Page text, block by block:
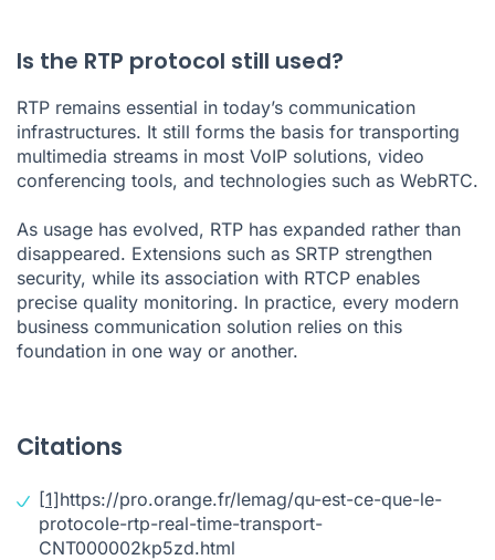
Is the RTP protocol still used?
RTP remains essential in today’s communication
infrastructures. It still forms the basis for transporting
multimedia streams in most VoIP solutions, video
conferencing tools, and technologies such as WebRTC.
As usage has evolved, RTP has expanded rather than
disappeared. Extensions such as SRTP strengthen
security, while its association with RTCP enables
precise quality monitoring. In practice, every modern
business communication solution relies on this
foundation in one way or another.
Citations
[1]https://pro.orange.fr/lemag/qu-est-ce-que-le-
protocole-rtp-real-time-transport-
CNT000002kp5zd.html